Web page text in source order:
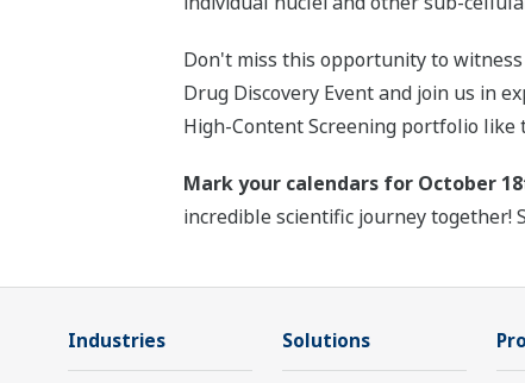
Don't miss this opportunity to witness
Drug Discovery Event and join us in
High-Content Screening portfolio like
Mark your calendars for October
incredible scientific journey together!
Industries Solutions